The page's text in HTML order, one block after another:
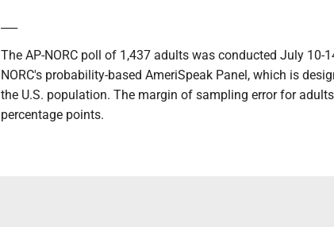
The AP-NORC poll of 1,437 adults was conducted July 10-
NORC's probability-based AmeriSpeak Panel, which is
the U.S. population. The margin of sampling error for
percentage points.